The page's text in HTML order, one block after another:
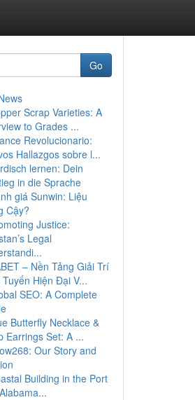
Go
Scrap Varieties: A
to Grades ...
Revolucionario:
Hallazgos sobre l...
lernen: Dein
in die Sprache
giá Sunwin: Liệu
Cậy?
Justice:
Legal
– Nền Tảng Giải Trí
Hiện Đại V...
SEO: A Complete
Butterfly Necklace &
Earrings Set: A ...
Our Story and
Building in the Port